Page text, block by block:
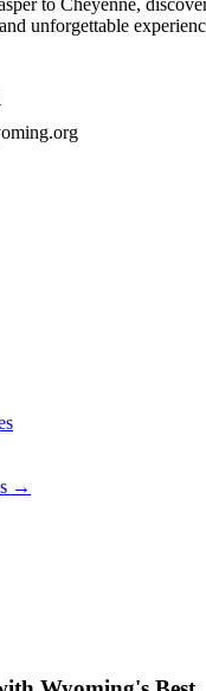
to Cheyenne,
unforgettable
→